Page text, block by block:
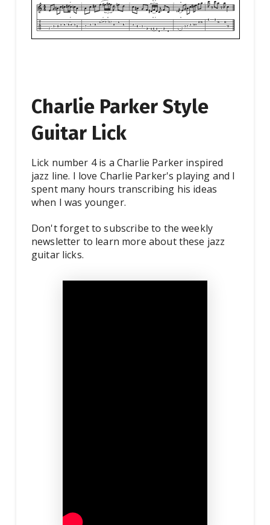
Charlie Parker Style
Guitar Lick
Lick number 4 is a Charlie Parker inspired
jazz line. I love Charlie Parker's playing and I
spent many hours transcribing his ideas
when I was younger.
Don't forget to subscribe to the weekly
newsletter to learn more about these jazz
guitar licks.